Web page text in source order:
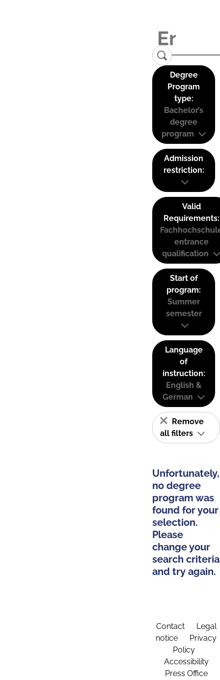
Degree
Program
type:
Bachelor’s
degree
program
Admission
restriction:
Valid
Requirements:
entrance
qualification
Start of
program:
Summer
semester
Language
of
instruction:
English &
German
Remove
all filters
Unfortunately,
no degree
program was
found for your
selection.
Please
change your
search criteria
and try again.
Contact
Legal
notice
Privacy
Policy
Accessibility
Press Office